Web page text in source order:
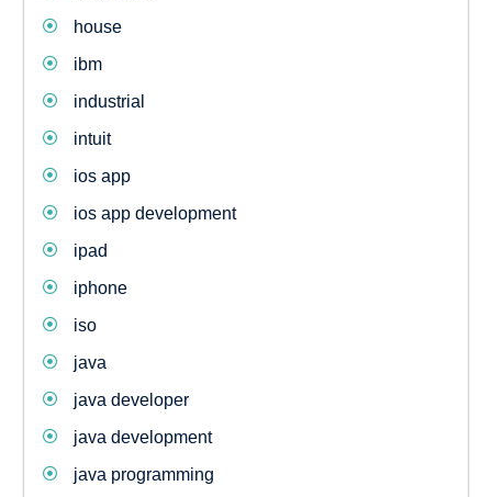
house
ibm
industrial
intuit
ios app
ios app development
ipad
iphone
iso
java
java developer
java development
java programming